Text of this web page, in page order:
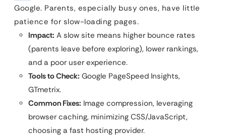
Google. Parents, especially busy ones, have little
patience for slow-loading pages.
Impact: A slow site means higher bounce rates
(parents leave before exploring), lower rankings,
and a poor user experience.
Tools to Check: Google PageSpeed Insights,
GTmetrix.
Common Fixes: Image compression, leveraging
browser caching, minimizing CSS/JavaScript,
choosing a fast hosting provider.